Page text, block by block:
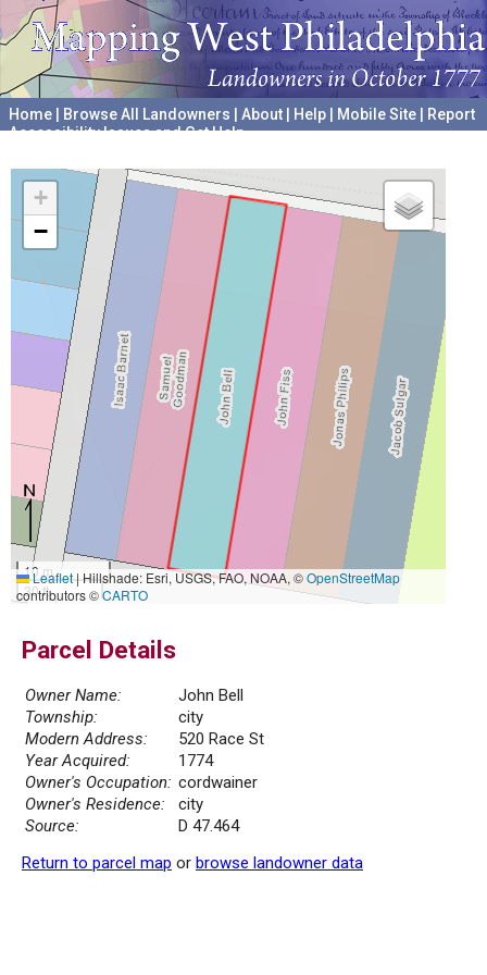
Home Browse All Landowners About Help Mobile Site
Report
Accessibility Issues and Get Help
+
−
10 m
30 ft
Leaflet|Hillshade: Esri, USGS, FAO, NOAA, ©OpenStreetMap
contributors ©CARTO
Parcel Details
Owner Name:
John Bell
Township:
city
Modern Address:
520 Race St
Year Acquired:
1774
Owner's Occupation: cordwainer
Owner's Residence:
city
Source:
D 47.464
Return to parcel map or browse landowner data